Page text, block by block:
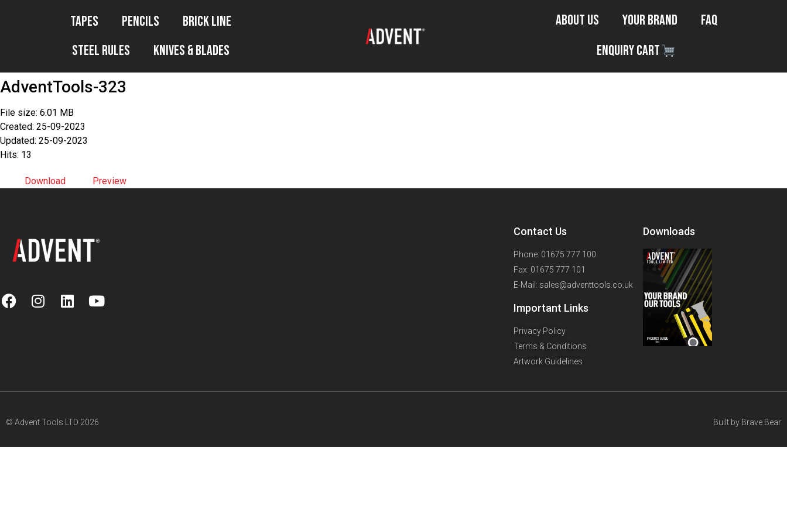
Tapes Pencils
Brick Line
Steel Rules
Knives & Blades
About Us Your Brand
FAQ
Enquiry Cart
AdventTools-323
File size: 6.01 MB
Created: 25-09-2023
Updated: 25-09-2023
Hits: 13
Download Preview
Contact Us
Phone: 01675 777 100
Fax: 01675 777 101
E-Mail: sales@adventtools.co.uk
Important Links
Privacy Policy
Terms & Conditions
Artwork Guidelines
Downloads
© Advent Tools LTD 2026 Built by Brave Bear